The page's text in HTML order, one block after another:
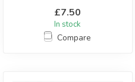
£7.50
In stock
Compare